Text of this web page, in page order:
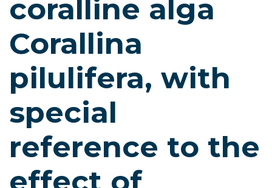
coralline alga
Corallina
pilulifera, with
special
reference to the